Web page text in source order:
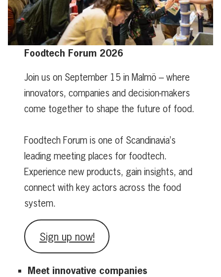
Foodtech Forum 2026
Join us on September 15 in Malmö – where
innovators, companies and decision-makers
come together to shape the future of food.
Foodtech Forum is one of Scandinavia’s
leading meeting places for foodtech.
Experience new products, gain insights, and
connect with key actors across the food
system.
Sign up now!
Meet innovative companies